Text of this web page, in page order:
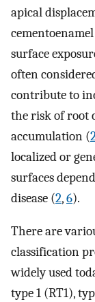
apical
surface
often
contribute to
the risk of root
accumulation (
localized or
surfaces
disease (2,6).
There are
classification
widely used
type 1 (RT1),